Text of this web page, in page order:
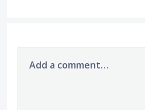
Add a comment…